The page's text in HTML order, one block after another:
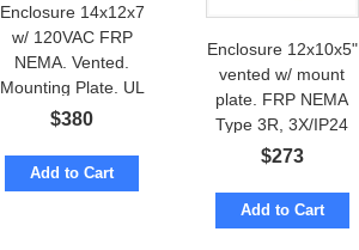
Enclosure 14x12x7
w/ 120VAC FRP
NEMA. Vented.
Mounting Plate. UL
Certified
$380
Add to Cart
Enclosure 12x10x5"
vented w/ mount
plate. FRP NEMA
Type 3R, 3X/IP24
$273
Add to Cart